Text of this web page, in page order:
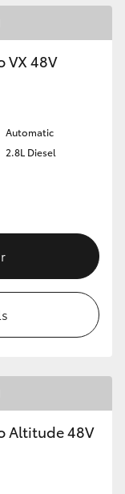
VX 48V
Automatic
2.8L Diesel
Altitude 48V